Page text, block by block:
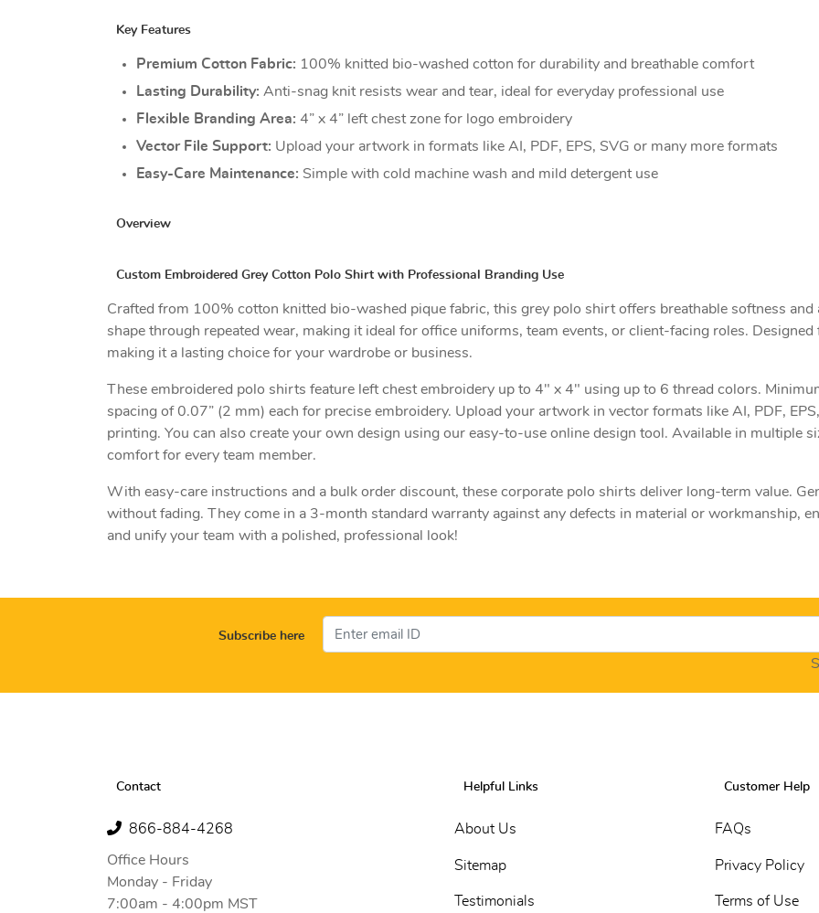
Key Features
Premium Cotton Fabric: 100% knitted bio-washed cotton for durability and breathable comfort
Lasting Durability: Anti-snag knit resists wear and tear, ideal for everyday professional use
Flexible Branding Area: 4” x 4” left chest zone for logo embroidery
Vector File Support: Upload your artwork in formats like AI, PDF, EPS, SVG or many more formats
Easy-Care Maintenance: Simple with cold machine wash and mild detergent use
Overview
Custom Embroidered Grey Cotton Polo Shirt with Professional Branding Use
Crafted from 100% cotton knitted bio-washed pique fabric, this grey polo shirt offers breathable softness
shape through repeated wear, making it ideal for office uniforms, team events, or client-facing roles.
making it a lasting choice for your wardrobe or business.
These embroidered polo shirts feature left chest embroidery up to 4" x 4" using up to 6 thread colors.
spacing of 0.07” (2 mm) each for precise embroidery. Upload your artwork in vector formats like AI, PDF,
printing. You can also create your own design using our easy-to-use online design tool. Available in multiple
comfort for every team member.
With easy-care instructions and a bulk order discount, these corporate polo shirts deliver long-term value.
without fading. They come in a 3-month standard warranty against any defects in material or workmanship,
and unify your team with a polished, professional look!
Subscribe here
Contact
866-884-4268
Office Hours
Monday - Friday
7:00am - 4:00pm MST
Helpful Links
About Us
Sitemap
Testimonials
Customer Help
FAQs
Privacy Policy
Terms of Use